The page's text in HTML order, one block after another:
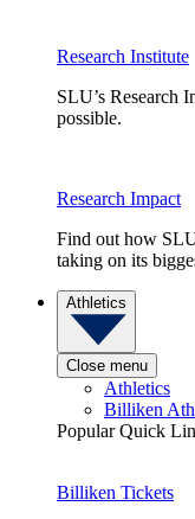
Research Institute
SLU’s Research
possible.
Research Impact
Find out how
taking on its
Athletics
Close menu
Athletics
Billiken
Popular Quick
Billiken Tickets